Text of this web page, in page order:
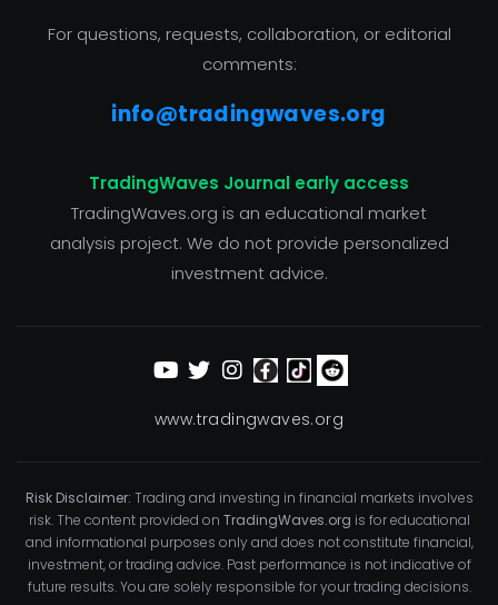
For questions, requests, collaboration, or editorial
comments:
info@tradingwaves.org
TradingWaves Journal early access
TradingWaves.org is an educational market
analysis project. We do not provide personalized
investment advice.
www.tradingwaves.org
Risk Disclaimer: Trading and investing in financial markets involves
risk. The content provided on TradingWaves.org is for educational
and informational purposes only and does not constitute financial,
investment, or trading advice. Past performance is not indicative of
future results. You are solely responsible for your trading decisions.